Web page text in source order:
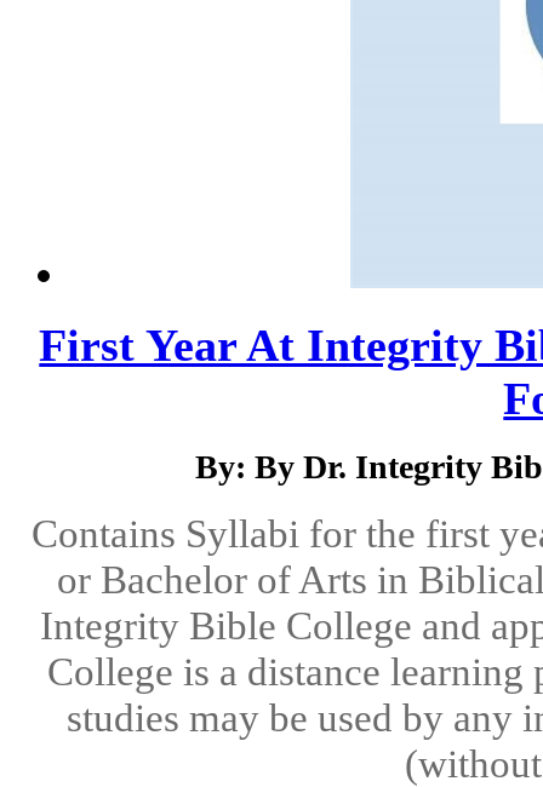
First Year At Integrity
By: By Dr. Integrity
Contains Syllabi for the first
or Bachelor of Arts in
Integrity Bible College and
College is a distance learning
studies may be used by